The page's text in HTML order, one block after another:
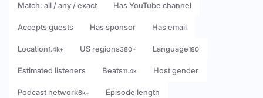
Match: all / any / exact Has YouTube channel
Accepts guests Has sponsor Has email
Location1.4k+ US regions380+ Language180
Estimated listeners Beats11.4k Host gender
Podcast network6k+ Episode length